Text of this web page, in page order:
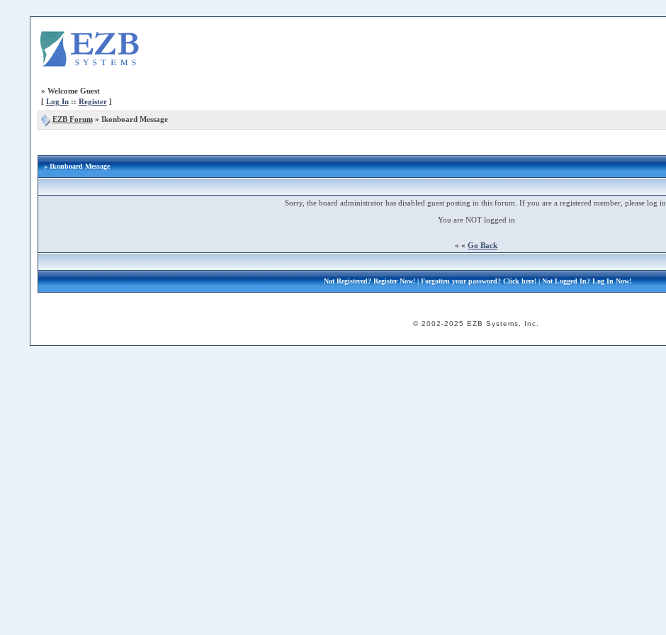
» Welcome Guest
[ Log In:: Register]
EZB Forum» Ikonboard Message
» Ikonboard Message
Sorry, the board administrator has disabled guest posting in this forum. If you are a registered member, please log in.
You are NOT logged in
« « Go Back
Not Registered?Register Now!| Forgotten your password?Click here!| Not Logged In?Log In Now!
© 2002-2025 EZB Systems, Inc.